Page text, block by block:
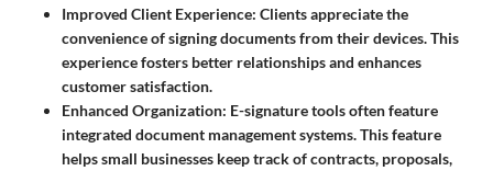
Improved Client Experience: Clients appreciate the
convenience of signing documents from their devices. This
experience fosters better relationships and enhances
customer satisfaction.
Enhanced Organization: E-signature tools often feature
integrated document management systems. This feature
helps small businesses keep track of contracts, proposals,